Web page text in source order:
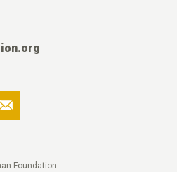
Foundation.